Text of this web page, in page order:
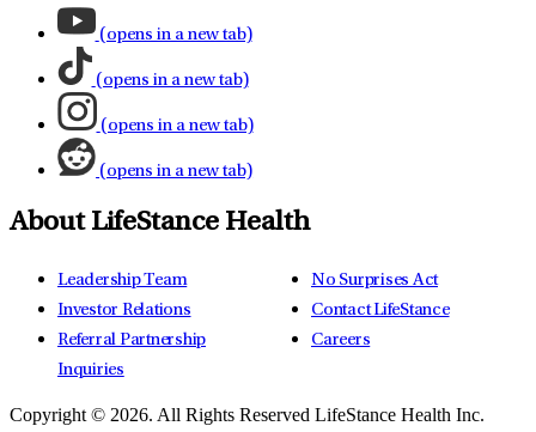
(opens in a new tab)
(opens in a new tab)
(opens in a new tab)
(opens in a new tab)
About LifeStance Health
Leadership Team
Investor Relations
Referral Partnership
Inquiries
No Surprises Act
Contact LifeStance
Careers
Copyright © 2026. All Rights Reserved LifeStance Health Inc.